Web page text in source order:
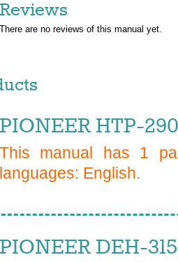
Reviews
There are no reviews of this manual yet.
PIONEER HTP-
This manual has 1
languages: English.
PIONEER DEH-